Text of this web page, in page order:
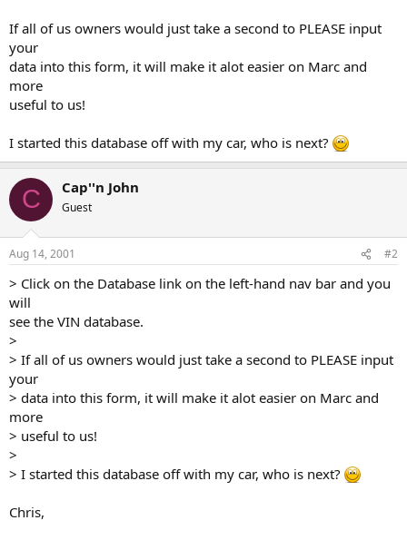
If all of us owners would just take a second to PLEASE input
your
data into this form, it will make it alot easier on Marc and
more
useful to us!
I started this database off with my car, who is next?
C Cap''n John
Guest
Aug 14, 2001 #2
> Click on the Database link on the left-hand nav bar and you
will
see the VIN database.
>
> If all of us owners would just take a second to PLEASE input
your
> data into this form, it will make it alot easier on Marc and
more
> useful to us!
>
> I started this database off with my car, who is next?
Chris,